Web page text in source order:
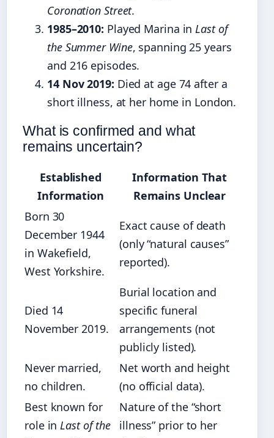
Coronation Street.
1985–2010: Played Marina in Last of
the Summer Wine, spanning 25 years
and 216 episodes.
14 Nov 2019: Died at age 74 after a
short illness, at her home in London.
What is confirmed and what
remains uncertain?
Established
Information
Information That
Remains Unclear
Born 30
December 1944
in Wakefield,
West Yorkshire.
Exact cause of death
(only “natural causes”
reported).
Died 14
November 2019.
Burial location and
specific funeral
arrangements (not
publicly listed).
Never married,
no children.
Net worth and height
(no official data).
Best known for
role inLast of the
Nature of the “short
illness” prior to her